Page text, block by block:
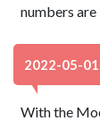
numbers are
2022-05-
With the